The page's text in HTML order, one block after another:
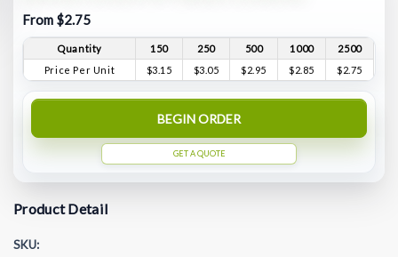
From $2.75
Quantity 150 250 500 1000
2500
Price Per Unit
$3.15 $3.05 $2.95 $2.85 $2.75
BEGIN ORDER
GET A QUOTE
Product Detail
SKU: